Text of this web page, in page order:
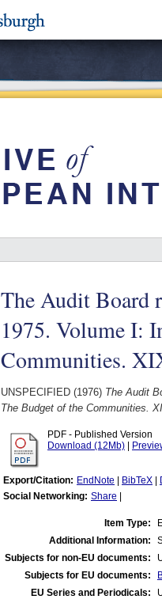
The Audit Board
1975. Volume I:
Communities.
UNSPECIFIED (1976) The Audit
The Budget of the Communities.
PDF - Published Version
Download (12Mb)
Export/Citation: EndNote BibTeX
Social Networking: Share
Item Type:
Additional Information:
Subjects for non-EU documents:
Subjects for EU documents:
EU Series and Periodicals: